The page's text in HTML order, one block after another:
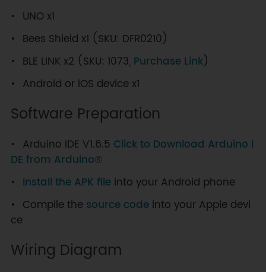
UNO x1
Bees Shield x1 (SKU: DFR0210)
BLE LINK x2 (SKU: 1073, Purchase Link)
Android or iOS device x1
Software Preparation
Arduino IDE V1.6.5 Click to Download Arduino I
DE from Arduino®
Install the APK fileinto your Android phone
Compile the source codeinto your Apple devi
ce
Wiring Diagram